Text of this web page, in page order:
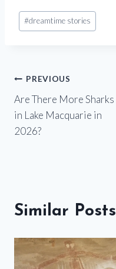
Post
Tags:
#dreamtime stories
Post
navigation
PREVIOUS
Are There More Sharks
in Lake Macquarie in
2026?
Similar Posts